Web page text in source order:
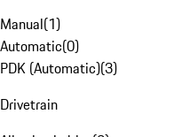
Manual(1)
Automatic(0)
PDK (Automatic)(3)
Drivetrain